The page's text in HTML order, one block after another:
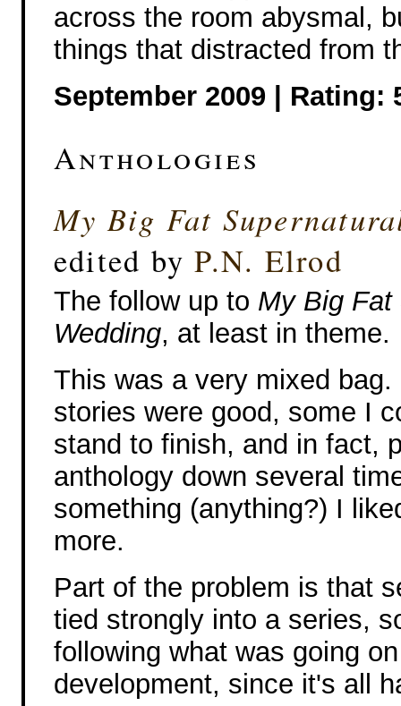
across the room abysmal,
things that distracted from
September 2009 | Rating:
Anthologies
My Big Fat
edited byP.N. Elrod
The follow up to My Big Fat
Wedding, at least in theme.
This was a very mixed
stories were good, some I
stand to finish, and in fact,
anthology down several
something (anything?) I
more.
Part of the problem is that
tied strongly into a series,
following what was going
development, since it's all